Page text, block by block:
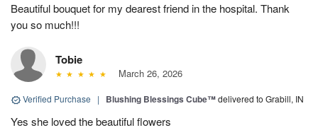
Beautiful bouquet for my dearest friend in the hospital. Thank
you so much!!!
Tobie
March 26, 2026
Verified Purchase | Blushing Blessings Cube™delivered to Grabill, IN
Yes she loved the beautiful flowers